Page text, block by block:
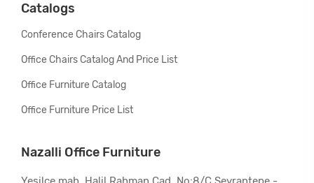
Catalogs
Conference Chairs Catalog
Office Chairs Catalog And Price List
Office Furniture Catalog
Office Furniture Price List
Nazalli Office Furniture